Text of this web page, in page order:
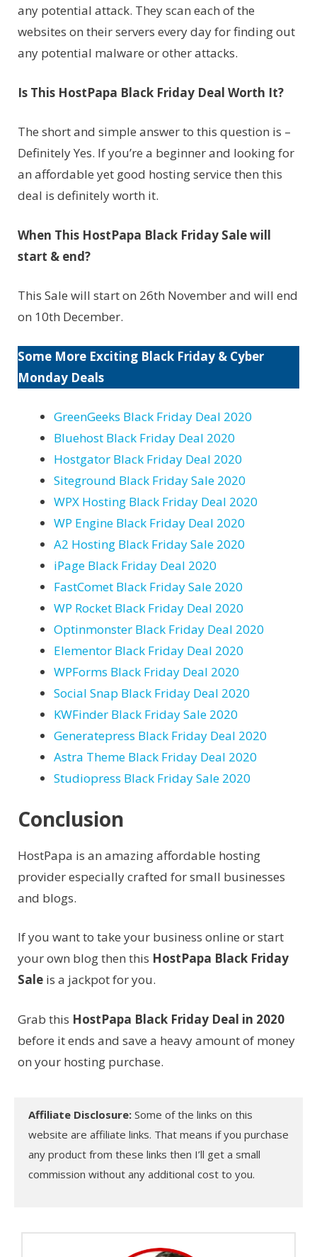
any potential attack. They scan each of the
websites on their servers every day for finding out
any potential malware or other attacks.
Is This HostPapa Black Friday Deal Worth It?
The short and simple answer to this question is –
Definitely Yes. If you’re a beginner and looking for
an affordable yet good hosting service then this
deal is definitely worth it.
When This HostPapa Black Friday Sale will
start & end?
This Sale will start on 26th November and will end
on 10th December.
Some More Exciting Black Friday & Cyber
Monday Deals
GreenGeeks Black Friday Deal 2020
Bluehost Black Friday Deal 2020
Hostgator Black Friday Deal 2020
Siteground Black Friday Sale 2020
WPX Hosting Black Friday Deal 2020
WP Engine Black Friday Deal 2020
A2 Hosting Black Friday Sale 2020
iPage Black Friday Deal 2020
FastComet Black Friday Sale 2020
WP Rocket Black Friday Deal 2020
Optinmonster Black Friday Deal 2020
Elementor Black Friday Deal 2020
WPForms Black Friday Deal 2020
Social Snap Black Friday Deal 2020
KWFinder Black Friday Sale 2020
Generatepress Black Friday Deal 2020
Astra Theme Black Friday Deal 2020
Studiopress Black Friday Sale 2020
Conclusion
HostPapa is an amazing affordable hosting
provider especially crafted for small businesses
and blogs.
If you want to take your business online or start
your own blog then this HostPapa Black Friday
Sale is a jackpot for you.
Grab this HostPapa Black Friday Deal in 2020
before it ends and save a heavy amount of money
on your hosting purchase.
Affiliate Disclosure: Some of the links on this
website are affiliate links. That means if you purchase
any product from these links then I’ll get a small
commission without any additional cost to you.